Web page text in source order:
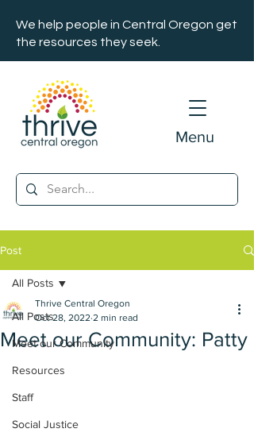
We help people in Central Oregon get
the resources they seek.
Menu
Post
All Posts
Meet our Community
Resources
Staff
Social Justice
All Posts
Meet our Community: Patty
Thrive Central Oregon
Oct 28, 2022 2 min read